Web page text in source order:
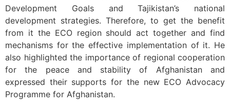
Development Goals and Tajikistan’s national
development strategies. Therefore, to get the benefit
from it the ECO region should act together and find
mechanisms for the effective implementation of it. He
also highlighted the importance of regional cooperation
for the peace and stability of Afghanistan and
expressed their supports for the new ECO Advocacy
Programme for Afghanistan.